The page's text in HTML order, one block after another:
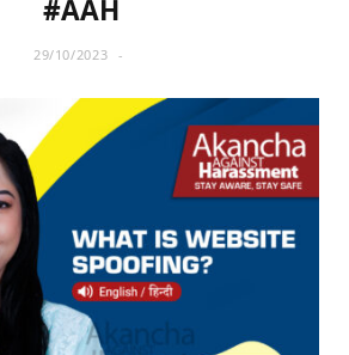
k
t
t
e
g
r
a
b
e
d
I
n
#AAH
29/10/2023